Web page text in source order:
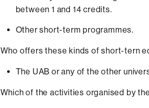
between 1 and 14 credits.
Other short-term programmes.
Who offers these kinds of short-tern
The UAB or any of the other
Which of the activities organised by